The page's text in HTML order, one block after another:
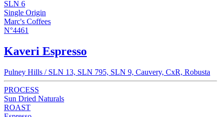
SLN 6
Single Origin
Marc's Coffees
N°4461
Kaveri Espresso
Pulney Hills / SLN 13, SLN 795, SLN 9, Cauvery, CxR, Robusta
PROCESS
Sun Dried Naturals
ROAST